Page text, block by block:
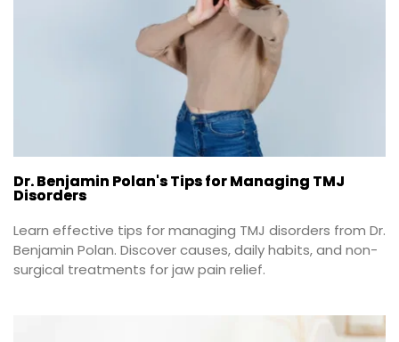
Dr. Benjamin Polan's Tips for Managing TMJ
Disorders
Learn effective tips for managing TMJ disorders from Dr.
Benjamin Polan. Discover causes, daily habits, and non-
surgical treatments for jaw pain relief.